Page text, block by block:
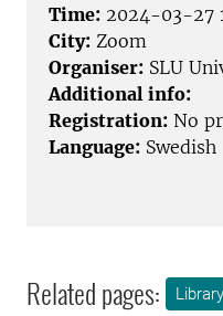
Time: 2024-03-27
City: Zoom
Organiser: SLU
Additional info:
Registration: No
Language: Swedish
Related pages: Library